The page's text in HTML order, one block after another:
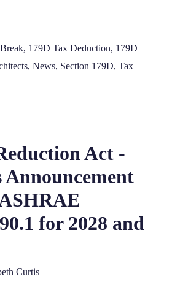
, 179D Tax Deduction, 179D
, News, Section 179D, Tax
Act -
Announcement
for 2028 and
Curtis